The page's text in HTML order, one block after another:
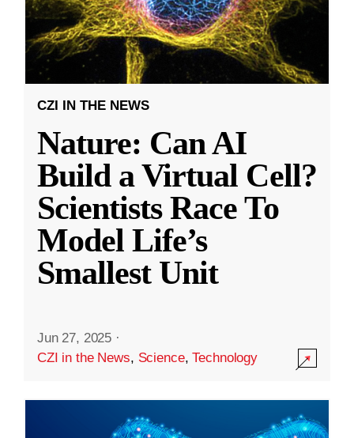
CZI IN THE NEWS
Nature: Can AI
Build a Virtual Cell?
Scientists Race To
Model Life’s
Smallest Unit
Jun 27, 2025 ·
CZI in the News, Science,Technology